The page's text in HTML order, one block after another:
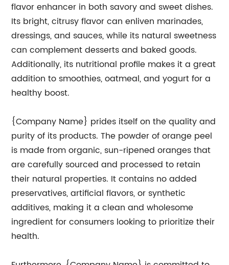
flavor enhancer in both savory and sweet dishes.
Its bright, citrusy flavor can enliven marinades,
dressings, and sauces, while its natural sweetness
can complement desserts and baked goods.
Additionally, its nutritional profile makes it a great
addition to smoothies, oatmeal, and yogurt for a
healthy boost.
{Company Name} prides itself on the quality and
purity of its products. The powder of orange peel
is made from organic, sun-ripened oranges that
are carefully sourced and processed to retain
their natural properties. It contains no added
preservatives, artificial flavors, or synthetic
additives, making it a clean and wholesome
ingredient for consumers looking to prioritize their
health.